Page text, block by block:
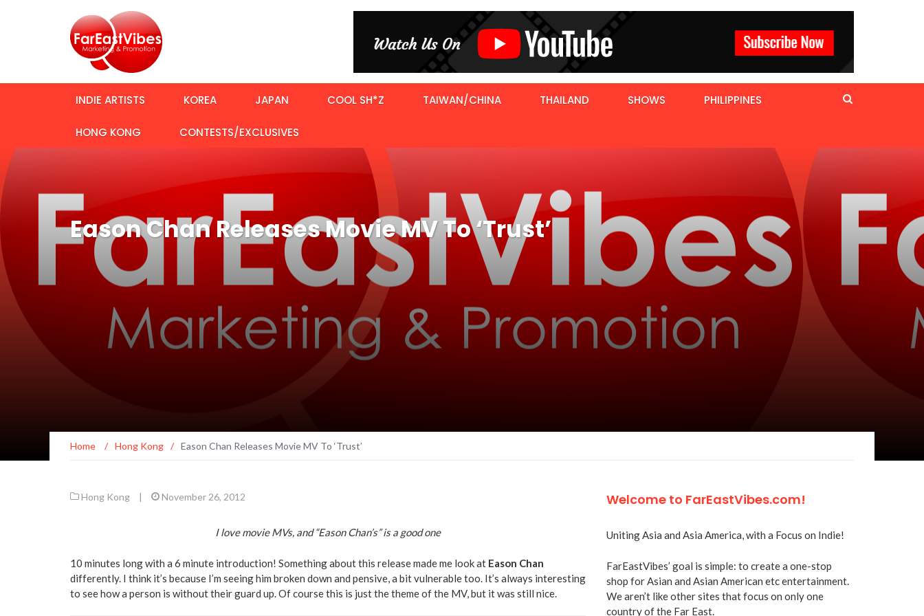
INDIE ARTISTS KOREA JAPAN COOL SH*Z TAIWAN/CHINA THAILAND SHOWS PHILIPPINES
HONG KONG CONTESTS/EXCLUSIVES
Eason Chan Releases Movie MV To ‘Trust’
Home / Hong Kong / Eason Chan Releases Movie MV To ‘Trust’
Hong Kong November 26, 2012
I love movie MVs, and “Eason Chan’s” is a good one
10 minutes long with a 6 minute introduction! Something about this release made me look at Eason Chan
differently. I think it’s because I’m seeing him broken down and pensive, a bit vulnerable too. It’s always interesting
to see how a person is without their guard up. Of course this is just the theme of the MV, but it was still nice.
Welcome to FarEastVibes.com!
Uniting Asia and Asia America, with a Focus on Indie!
FarEastVibes’ goal is simple: to create a one-stop
shop for Asian and Asian American etc entertainment.
We aren’t like other sites that focus on only one
country of the Far East.